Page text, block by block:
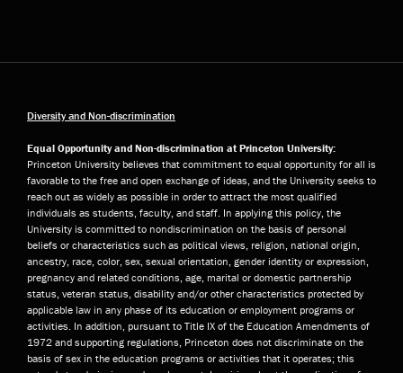
Diversity and Non-discrimination
Equal Opportunity and Non-discrimination at Princeton University:
Princeton University believes that commitment to equal opportunity for all is
favorable to the free and open exchange of ideas, and the University seeks to
reach out as widely as possible in order to attract the most qualified
individuals as students, faculty, and staff. In applying this policy, the
University is committed to nondiscrimination on the basis of personal
beliefs or characteristics such as political views, religion, national origin,
ancestry, race, color, sex, sexual orientation, gender identity or expression,
pregnancy and related conditions, age, marital or domestic partnership
status, veteran status, disability and/or other characteristics protected by
applicable law in any phase of its education or employment programs or
activities. In addition, pursuant to Title IX of the Education Amendments of
1972 and supporting regulations, Princeton does not discriminate on the
basis of sex in the education programs or activities that it operates; this